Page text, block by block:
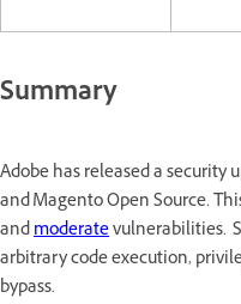
Summary
Adobe has released a security
and Magento Open Source.
andmoderatevulnerabilities.
arbitrary code execution,
bypass.